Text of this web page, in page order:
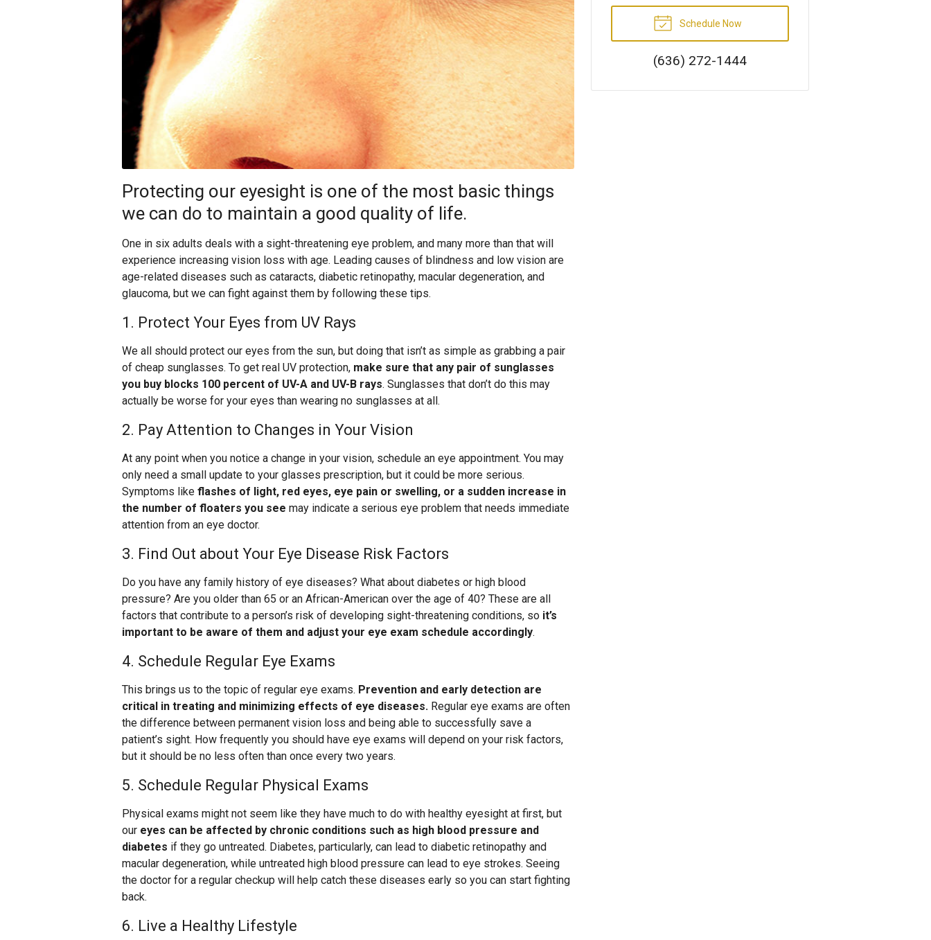
Protecting our eyesight is one of the most basic things
we can do to maintain a good quality of life.
One in six adults deals with a sight-threatening eye problem, and many more than that will
experience increasing vision loss with age. Leading causes of blindness and low vision are
age-related diseases such as cataracts, diabetic retinopathy, macular degeneration, and
glaucoma, but we can fight against them by following these tips.
1. Protect Your Eyes from UV Rays
We all should protect our eyes from the sun, but doing that isn’t as simple as grabbing a pair
of cheap sunglasses. To get real UV protection, make sure that any pair of sunglasses
you buy blocks 100 percent of UV-A and UV-B rays. Sunglasses that don’t do this may
actually be worse for your eyes than wearing no sunglasses at all.
2. Pay Attention to Changes in Your Vision
At any point when you notice a change in your vision, schedule an eye appointment. You may
only need a small update to your glasses prescription, but it could be more serious.
Symptoms like flashes of light, red eyes, eye pain or swelling, or a sudden increase in
the number of floaters you see may indicate a serious eye problem that needs immediate
attention from an eye doctor.
3. Find Out about Your Eye Disease Risk Factors
Do you have any family history of eye diseases? What about diabetes or high blood
pressure? Are you older than 65 or an African-American over the age of 40? These are all
factors that contribute to a person’s risk of developing sight-threatening conditions, so it’s
important to be aware of them and adjust your eye exam schedule accordingly.
4. Schedule Regular Eye Exams
This brings us to the topic of regular eye exams. Prevention and early detection are
critical in treating and minimizing effects of eye diseases. Regular eye exams are often
the difference between permanent vision loss and being able to successfully save a
patient’s sight. How frequently you should have eye exams will depend on your risk factors,
but it should be no less often than once every two years.
5. Schedule Regular Physical Exams
Physical exams might not seem like they have much to do with healthy eyesight at first, but
our eyes can be affected by chronic conditions such as high blood pressure and
diabetes if they go untreated. Diabetes, particularly, can lead to diabetic retinopathy and
macular degeneration, while untreated high blood pressure can lead to eye strokes. Seeing
the doctor for a regular checkup will help catch these diseases early so you can start fighting
back.
6. Live a Healthy Lifestyle
Schedule Now
(636) 272-1444